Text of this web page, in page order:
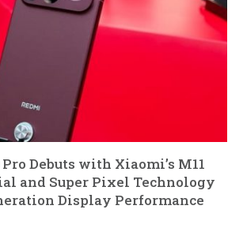
Pro Debuts with Xiaomi’s M11
and Super Pixel Technology
Display Performance